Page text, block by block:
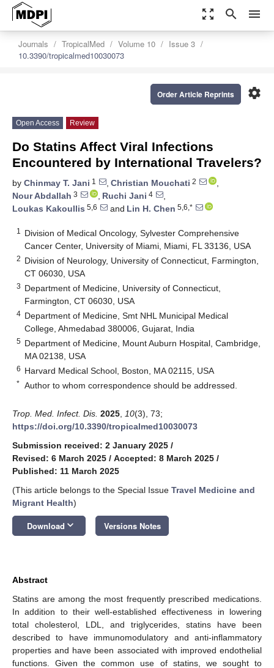
zoom_out_map search menu
Journals TropicalMed Volume 10
Issue 3
10.3390/tropicalmed10030073
settings
Order Article Reprints
Open Access Review
Do Statins Affect Viral Infections
Encountered by International Travelers?
by Chinmay T. Jani 1 , Christian Mouchati 2
,
Nour Abdallah 3 , Ruchi Jani 4
,
Loukas Kakoullis 5,6 and Lin H. Chen 5,6,*
1
Division of Medical Oncology, Sylvester Comprehensive
Cancer Center, University of Miami, Miami, FL 33136, USA
2 Division of Neurology, University of Connecticut, Farmington,
CT 06030, USA
3 Department of Medicine, University of Connecticut,
Farmington, CT 06030, USA
4 Department of Medicine, Smt NHL Municipal Medical
College, Ahmedabad 380006, Gujarat, India
5 Department of Medicine, Mount Auburn Hospital, Cambridge,
MA 02138, USA
6 Harvard Medical School, Boston, MA 02115, USA
* Author to whom correspondence should be addressed.
Trop. Med. Infect. Dis. 2025 10(3), 73;
https://doi.org/10.3390/tropicalmed10030073
Submission received: 2 January 2025 /
Revised: 6 March 2025 / Accepted: 8 March 2025 /
Published: 11 March 2025
(This article belongs to the Special Issue Travel Medicine and
Migrant Health)
Download keyboard_arrow_down Versions Notes
Abstract
Statins are among the most frequently prescribed medications.
In addition to their well-established effectiveness in lowering
total cholesterol, LDL, and triglycerides, statins have been
described to have immunomodulatory and anti-inflammatory
properties and have been associated with improved endothelial
functions. Given the common use of statins, we sought to